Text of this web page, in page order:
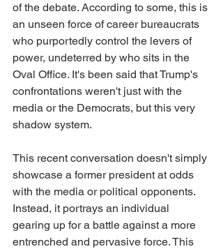
of the debate. According to some, this is
an unseen force of career bureaucrats
who purportedly control the levers of
power, undeterred by who sits in the
Oval Office. It's been said that Trump's
confrontations weren't just with the
media or the Democrats, but this very
shadow system.
This recent conversation doesn't simply
showcase a former president at odds
with the media or political opponents.
Instead, it portrays an individual
gearing up for a battle against a more
entrenched and pervasive force. This